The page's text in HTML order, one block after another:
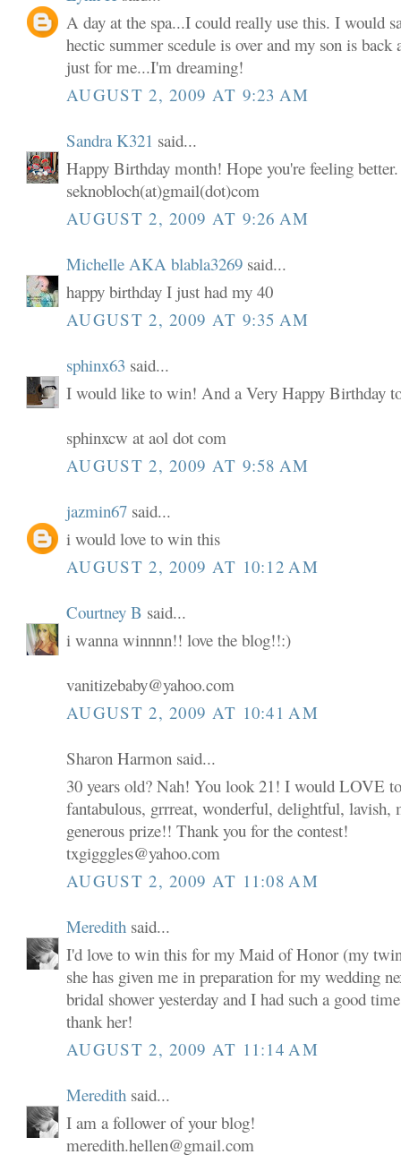
A day at the spa...I could really use this. I would
hectic summer scedule is over and my son is back
just for me...I'm dreaming!
AUGUST 2, 2009 AT 9:23 AM
Sandra K321 said...
Happy Birthday month! Hope you're feeling
seknobloch(at)gmail(dot)com
AUGUST 2, 2009 AT 9:26 AM
Michelle AKA blabla3269 said...
happy birthday I just had my 40
AUGUST 2, 2009 AT 9:35 AM
sphinx63 said...
I would like to win! And a Very Happy Birthday
sphinxcw at aol dot com
AUGUST 2, 2009 AT 9:58 AM
jazmin67 said...
i would love to win this
AUGUST 2, 2009 AT 10:12 AM
Courtney B said...
i wanna winnnn!! love the blog!!:)
vanitizebaby@yahoo.com
AUGUST 2, 2009 AT 10:41 AM
Sharon Harmon said...
30 years old? Nah! You look 21! I would LOVE
fantabulous, grrreat, wonderful, delightful, lavish,
generous prize!! Thank you for the contest!
txgigggles@yahoo.com
AUGUST 2, 2009 AT 11:08 AM
Meredith said...
I'd love to win this for my Maid of Honor (my
she has given me in preparation for my wedding
bridal shower yesterday and I had such a good
thank her!
AUGUST 2, 2009 AT 11:14 AM
Meredith said...
I am a follower of your blog!
meredith.hellen@gmail.com